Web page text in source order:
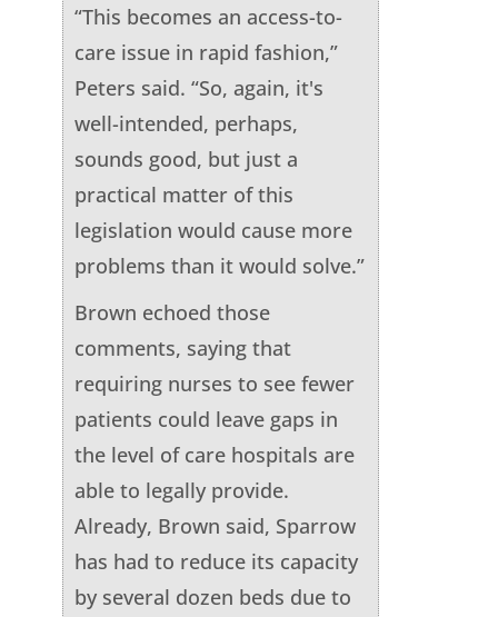
“This becomes an access-to-
care issue in rapid fashion,”
Peters said. “So, again, it's
well-intended, perhaps,
sounds good, but just a
practical matter of this
legislation would cause more
problems than it would solve.”
Brown echoed those
comments, saying that
requiring nurses to see fewer
patients could leave gaps in
the level of care hospitals are
able to legally provide.
Already, Brown said, Sparrow
has had to reduce its capacity
by several dozen beds due to